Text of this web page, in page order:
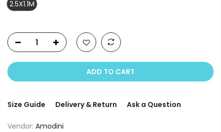
2.5X1.1M
ADD TO CART
Size Guide Delivery & Return Ask a Question
Vendor: Amodini